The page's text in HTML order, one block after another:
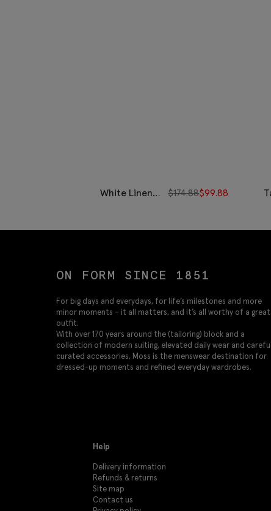
White Linen
$174.88$99.88
ON FORM SINCE 1851
For big days and everydays, for life’s milestones and more
minor moments – it all matters, and it’s all worthy of a great
outfit.
With over 170 years around the (tailoring) block and a
collection of modern suiting, elevated daily wear and
curated accessories, Moss is the menswear destination for
dressed-up moments and refined everyday wardrobes.
Help
Delivery information
Refunds & returns
Site map
Contact us